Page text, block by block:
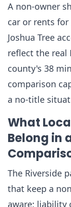
A non-owner
car or rents
Joshua Tree
reflect the real
county's 38
comparison
a no-title
What
Belong in
The Riverside
that keep a
aware: liability